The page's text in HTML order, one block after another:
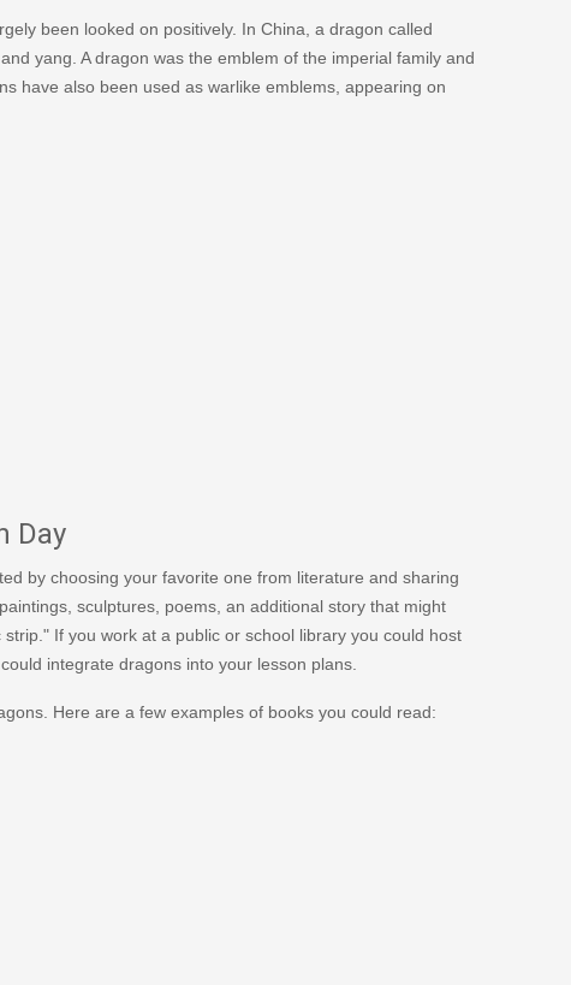
been looked on positively. In China, a dragon called
yang. A dragon was the emblem of the imperial family and
have also been used as warlike emblems, appearing on
Day
by choosing your favorite one from literature and sharing
sculptures, poems, an additional story that might
If you work at a public or school library you could host
integrate dragons into your lesson plans.
Here are a few examples of books you could read: